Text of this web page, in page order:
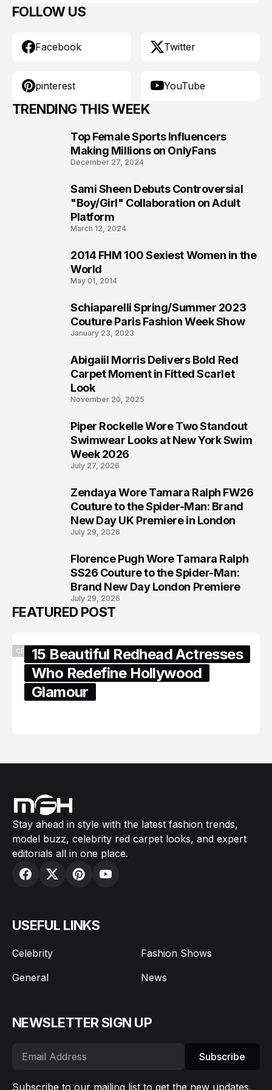
FOLLOW US
Facebook Twitter
pinterest YouTube
TRENDING THIS WEEK
Top Female Sports Influencers
Making Millions on OnlyFans
December 27, 2024
Sami Sheen Debuts Controversial
"Boy/Girl" Collaboration on Adult
Platform
March 12, 2024
2014 FHM 100 Sexiest Women in the
World
May 01, 2014
Schiaparelli Spring/Summer 2023
Couture Paris Fashion Week Show
January 23, 2023
Abigaiil Morris Delivers Bold Red
Carpet Moment in Fitted Scarlet
Look
November 20, 2025
Piper Rockelle Wore Two Standout
Swimwear Looks at New York Swim
Week 2026
July 27, 2026
Zendaya Wore Tamara Ralph FW26
Couture to the Spider-Man: Brand
New Day UK Premiere in London
July 29, 2026
Florence Pugh Wore Tamara Ralph
SS26 Couture to the Spider-Man:
Brand New Day London Premiere
July 29, 2026
FEATURED POST
CELEBRITY15 Beautiful Redhead Actresses
Who Redefine Hollywood
Glamour
Stay ahead in style with the latest fashion trends,
model buzz, celebrity red carpet looks, and expert
editorials all in one place.
USEFUL LINKS
Celebrity
Fashion Shows
General
News
NEWSLETTER SIGN UP
Subscribe
Subscribe to our mailing list to get the new updates.